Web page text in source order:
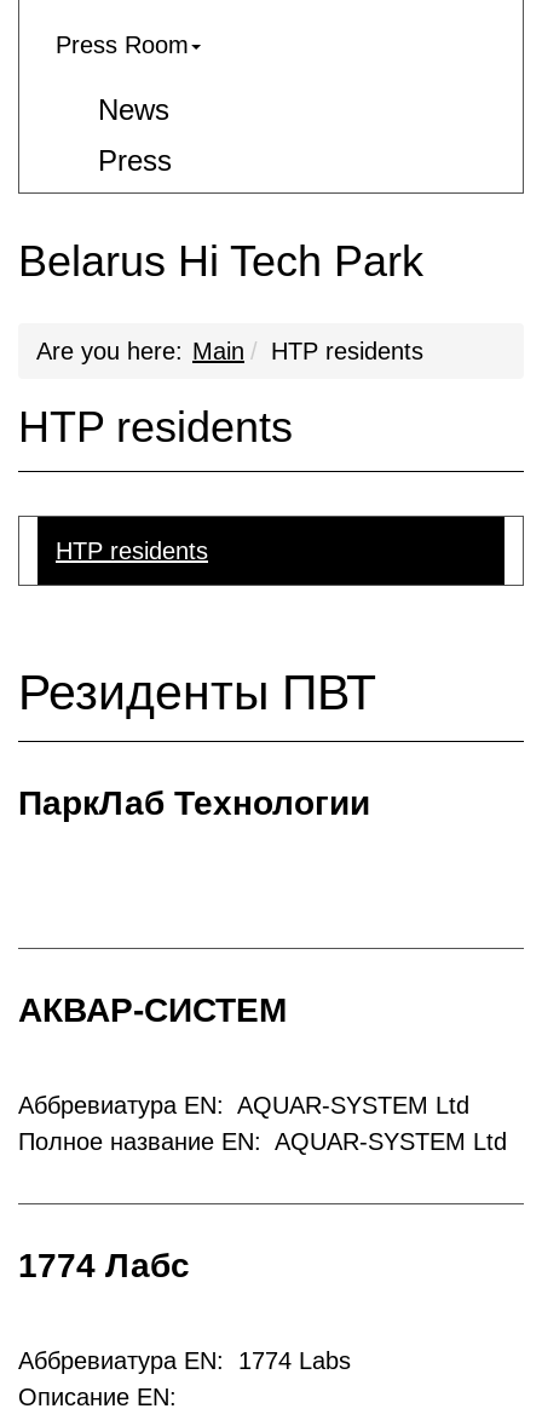
Press Room
News
Press
Belarus Hi Tech Park
Are you here: Main HTP residents
HTP residents
HTP residents
Резиденты ПВТ
ПаркЛаб Технологии
АКВАР-СИСТЕМ
Аббревиатура EN: AQUAR-SYSTEM Ltd
Полное название EN: AQUAR-SYSTEM Ltd
1774 Лабс
Аббревиатура EN: 1774 Labs
Описание EN: